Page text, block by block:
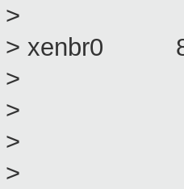
>
> xenbr0
>
>
>
>